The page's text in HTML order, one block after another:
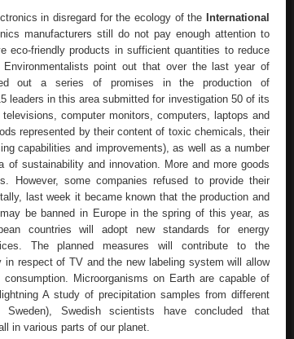
in disregard for the ecology of the
International
manufacturers still do not pay enough attention to
eco-friendly products in sufficient quantities to reduce
point out that over the last year of
out a series of promises in the production of
leaders in this area submitted for investigation 50 of its
computer monitors, computers, laptops and
represented by their content of toxic chemicals, their
capabilities and improvements), as well as a number
sustainability and innovation. More and more goods
However, some companies refused to provide their
last week it became known that the production and
be banned in Europe in the spring of this year, as
countries will adopt new standards for energy
The planned measures will contribute to the
respect of TV and the new labeling system will allow
Microorganisms on Earth are capable of
A study of precipitation samples from different
Swedish scientists have concluded that
in various parts of our planet.